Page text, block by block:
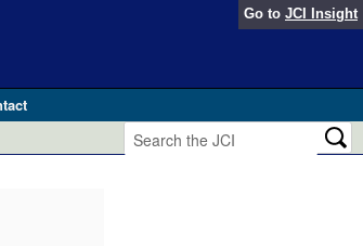
Go to JCI Insight